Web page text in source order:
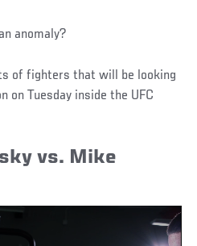
anomaly?
of fighters that will be looking
on Tuesday inside the UFC
vs. Mike